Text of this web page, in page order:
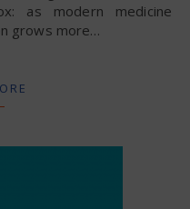
as modern medicine
grows more…